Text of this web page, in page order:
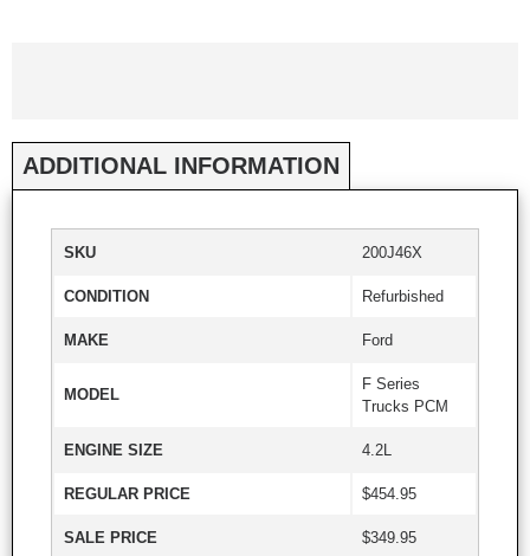
ADDITIONAL INFORMATION
SKU 200J46X
CONDITION Refurbished
MAKE Ford
MODEL
F Series
Trucks PCM
ENGINE SIZE 4.2L
REGULAR PRICE $454.95
SALE PRICE $349.95